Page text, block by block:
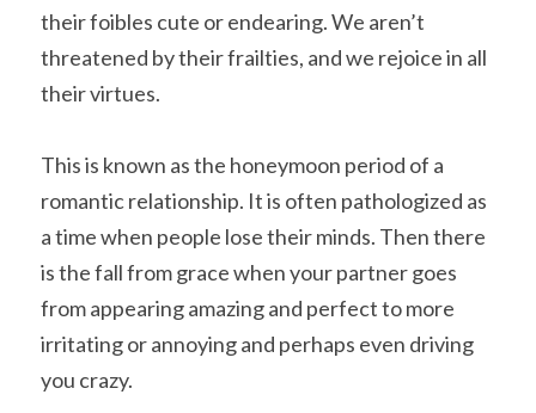
their foibles cute or endearing. We aren’t
threatened by their frailties, and we rejoice in all
their virtues.
This is known as the honeymoon period of a
romantic relationship. It is often pathologized as
a time when people lose their minds. Then there
is the fall from grace when your partner goes
from appearing amazing and perfect to more
irritating or annoying and perhaps even driving
you crazy.